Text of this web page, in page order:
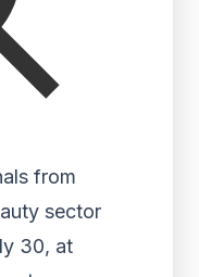
from
sector
30, at